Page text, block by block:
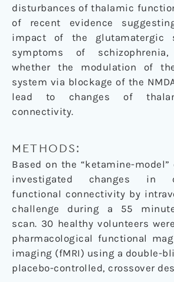
disturbances of thalamic
of recent evidence
impact of the glutamatergic
symptoms of
whether the modulation of
system via blockage of the
lead to changes of
connectivity.
METHODS:
Based on the “ketamine-
investigated changes in
functional connectivity by
challenge during a 55
scan. 30 healthy volunteers
pharmacological functional
imaging (fMRI) using a double-
placebo-controlled, crossover